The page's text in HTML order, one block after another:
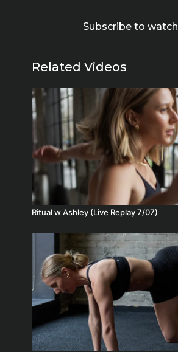
Subscribe to watch
Related Videos
Ritual w Ashley (Live Replay 7/07)